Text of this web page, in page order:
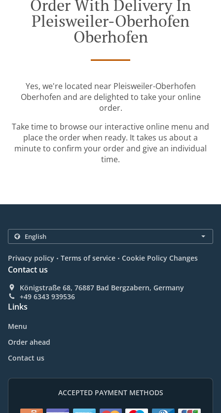
Order With Delivery In
Pleisweiler-Oberhofen
Oberhofen
Yes, we're located near Pleisweiler-Oberhofen
Oberhofen and are delighted to take your online
order.
Take time to browse our interactive online menu and
place the order when ready. It takes us about a
minute to confirm your order and give an individual
time.
Privacy policy . Terms of service . Cookie Policy Changes
Contact us
Königstraße 68, 76887 Bad Bergzabern, Germany
+49 6343 939536
Links
Menu
Order ahead
Contact us
ACCEPTED PAYMENT METHODS